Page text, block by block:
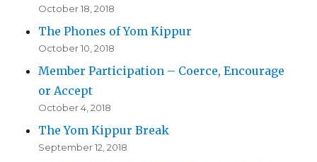
October 18, 2018
The Phones of Yom Kippur
October 10, 2018
Member Participation – Coerce, Encourage
or Accept
October 4, 2018
The Yom Kippur Break
September 12, 2018